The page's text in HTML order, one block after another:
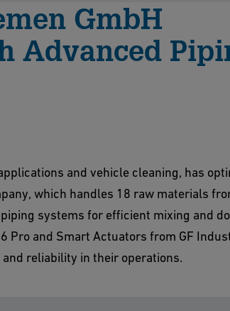
GmbH
Advanced
and vehicle cleaning, has
which handles 18 raw materials
systems for efficient mixing and
Pro and Smart Actuators from GF
reliability in their operations.